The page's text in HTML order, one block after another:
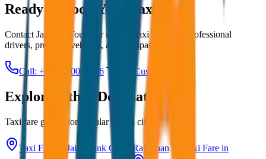
Ready to Book Your Taxi?
Contact JagNish Tours for reliable taxi services. Professional
drivers, premium vehicles, and transparent pricing.
Call: +91 7230001706 Get Custom Quote
Explore Other Destinations
Taxi fare guides for popular Indian cities
Taxi Fare in Jaipur Pink City · Rajasthan
Taxi Fare in